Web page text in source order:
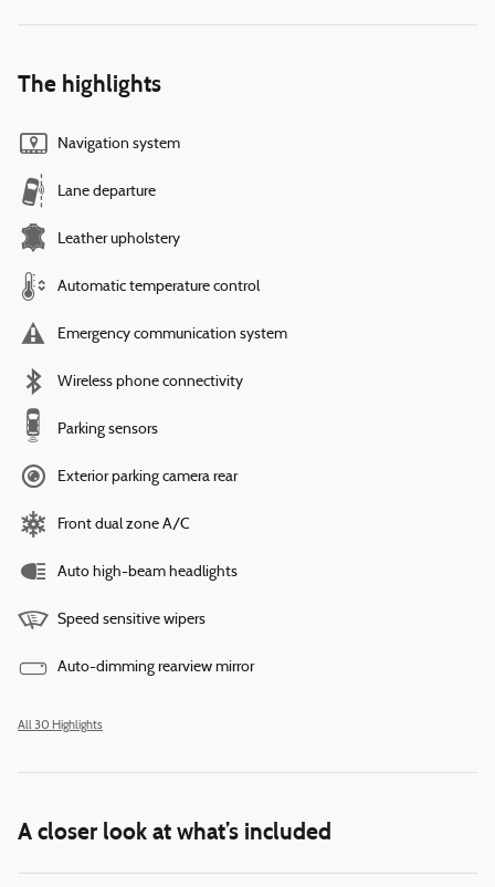
The highlights
Navigation system
Lane departure
Leather upholstery
Automatic temperature control
Emergency communication system
Wireless phone connectivity
Parking sensors
Exterior parking camera rear
Front dual zone A/C
Auto high-beam headlights
Speed sensitive wipers
Auto-dimming rearview mirror
All 30 Highlights
A closer look at what’s included